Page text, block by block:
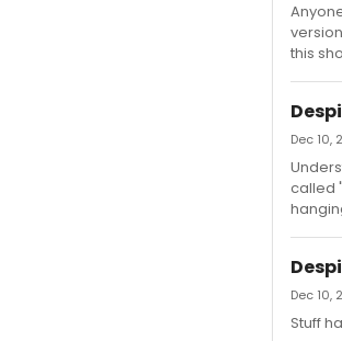
this
Dec 10,
called
Dec 10,
Stuff